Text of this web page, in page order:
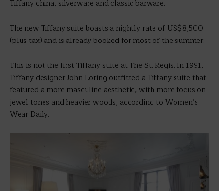
Tiffany china, silverware and classic barware.
The new Tiffany suite boasts a nightly rate of US$8,500
(plus tax) and is already booked for most of the summer.
This is not the first Tiffany suite at The St. Regis. In 1991,
Tiffany designer John Loring outfitted a Tiffany suite that
featured a more masculine aesthetic, with more focus on
jewel tones and heavier woods, according to Women’s
Wear Daily.